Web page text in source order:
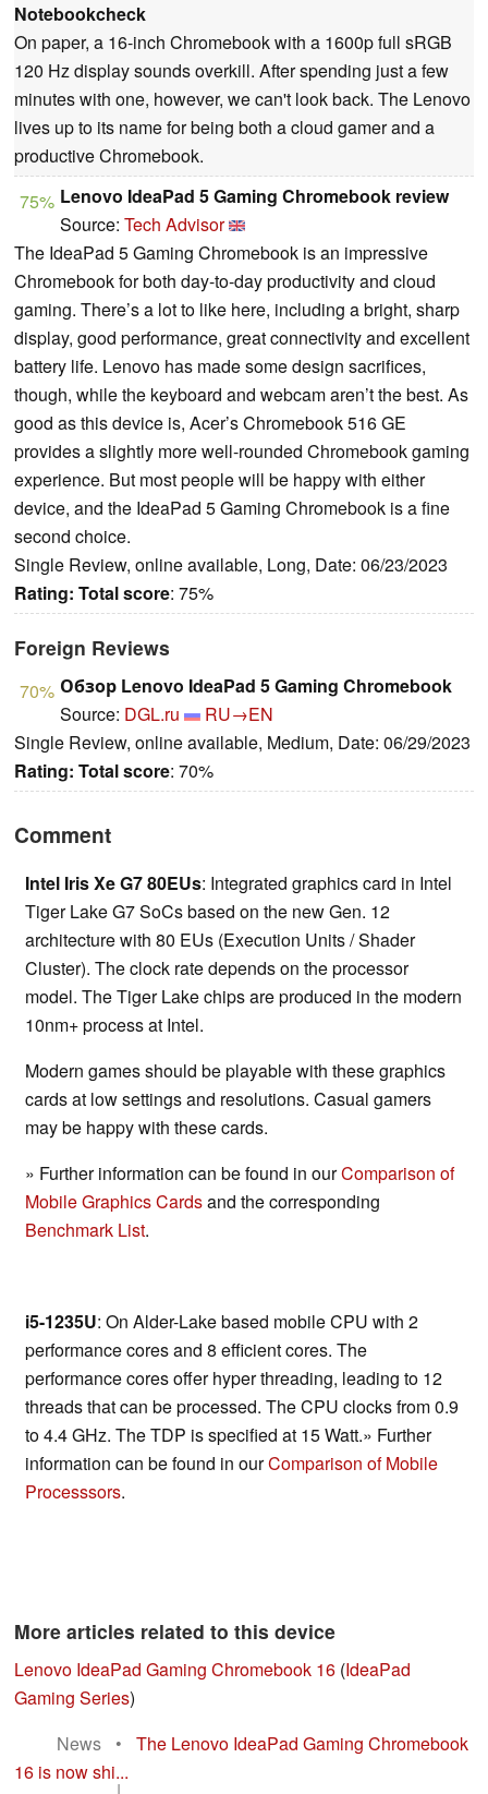
Notebookcheck
On paper, a 16-inch Chromebook with a 1600p full sRGB
120 Hz display sounds overkill. After spending just a few
minutes with one, however, we can't look back. The Lenovo
lives up to its name for being both a cloud gamer and a
productive Chromebook.
75% Lenovo IdeaPad 5 Gaming Chromebook review
Source: Tech Advisor
The IdeaPad 5 Gaming Chromebook is an impressive
Chromebook for both day-to-day productivity and cloud
gaming. There’s a lot to like here, including a bright, sharp
display, good performance, great connectivity and excellent
battery life. Lenovo has made some design sacrifices,
though, while the keyboard and webcam aren’t the best. As
good as this device is, Acer’s Chromebook 516 GE
provides a slightly more well-rounded Chromebook gaming
experience. But most people will be happy with either
device, and the IdeaPad 5 Gaming Chromebook is a fine
second choice.
Single Review, online available, Long, Date: 06/23/2023
Rating: Total score: 75%
Foreign Reviews
70% Обзор Lenovo IdeaPad 5 Gaming Chromebook
Source: DGL.ru
RU→EN
Single Review, online available, Medium, Date: 06/29/2023
Rating: Total score: 70%
Comment
Intel Iris Xe G7 80EUs: Integrated graphics card in Intel
Tiger Lake G7 SoCs based on the new Gen. 12
architecture with 80 EUs (Execution Units / Shader
Cluster). The clock rate depends on the processor
model. The Tiger Lake chips are produced in the modern
10nm+ process at Intel.
Modern games should be playable with these graphics
cards at low settings and resolutions. Casual gamers
may be happy with these cards.
» Further information can be found in ourComparison of
Mobile Graphics Cardsand the corresponding
Benchmark List.
i5-1235U: On Alder-Lake based mobile CPU with 2
performance cores and 8 efficient cores. The
performance cores offer hyper threading, leading to 12
threads that can be processed. The CPU clocks from 0.9
to 4.4 GHz. The TDP is specified at 15 Watt.» Further
information can be found in ourComparison of Mobile
Processsors.
More articles related to this device
Lenovo IdeaPad Gaming Chromebook 16 (IdeaPad
Gaming Series)
News
•
The Lenovo IdeaPad Gaming Chromebook
16 is now shi...